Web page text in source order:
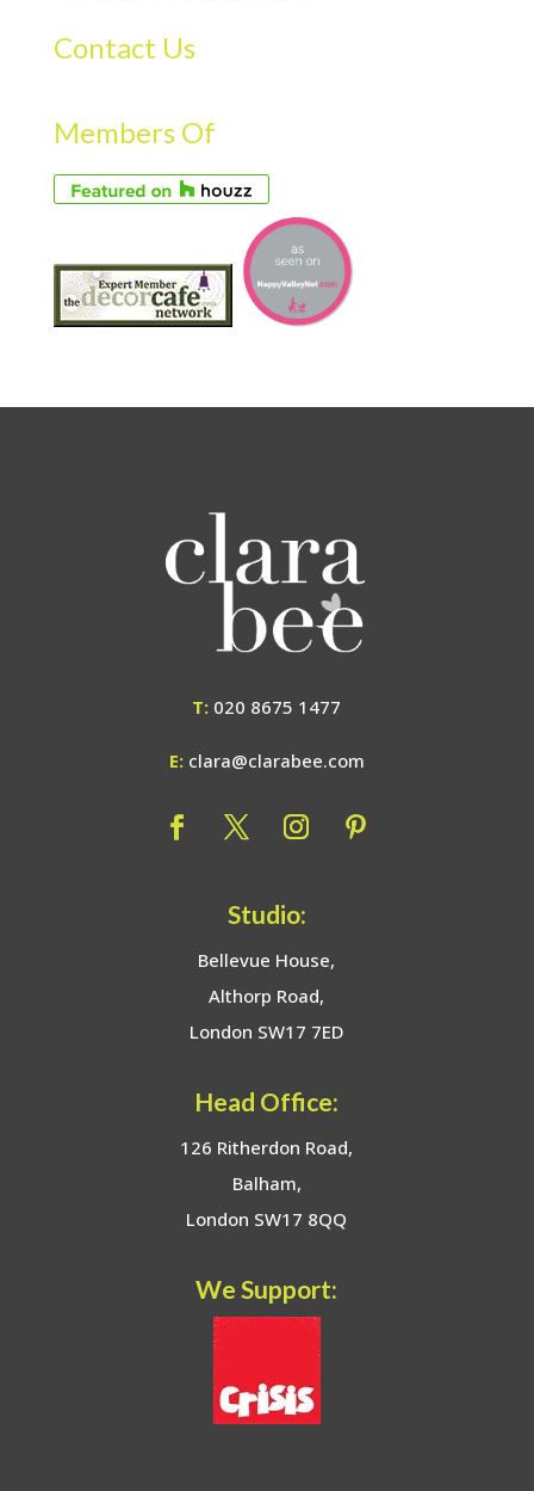
Contact Us
Members Of
T: 020 8675 1477
E: clara@clarabee.com
Studio:
Bellevue House,
Althorp Road,
London SW17 7ED
Head Office:
126 Ritherdon Road,
Balham,
London SW17 8QQ
We Support: